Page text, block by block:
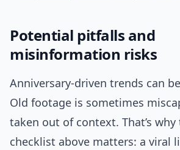
Potential pitfalls and
misinformation risks
Anniversary-driven trends can
Old footage is sometimes
taken out of context. That’s why
checklist above matters: a viral